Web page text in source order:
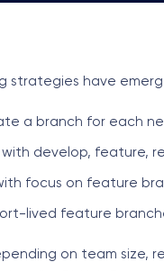
strategies have
a branch for each
develop, feature,
focus on feature
lived feature
on team size,